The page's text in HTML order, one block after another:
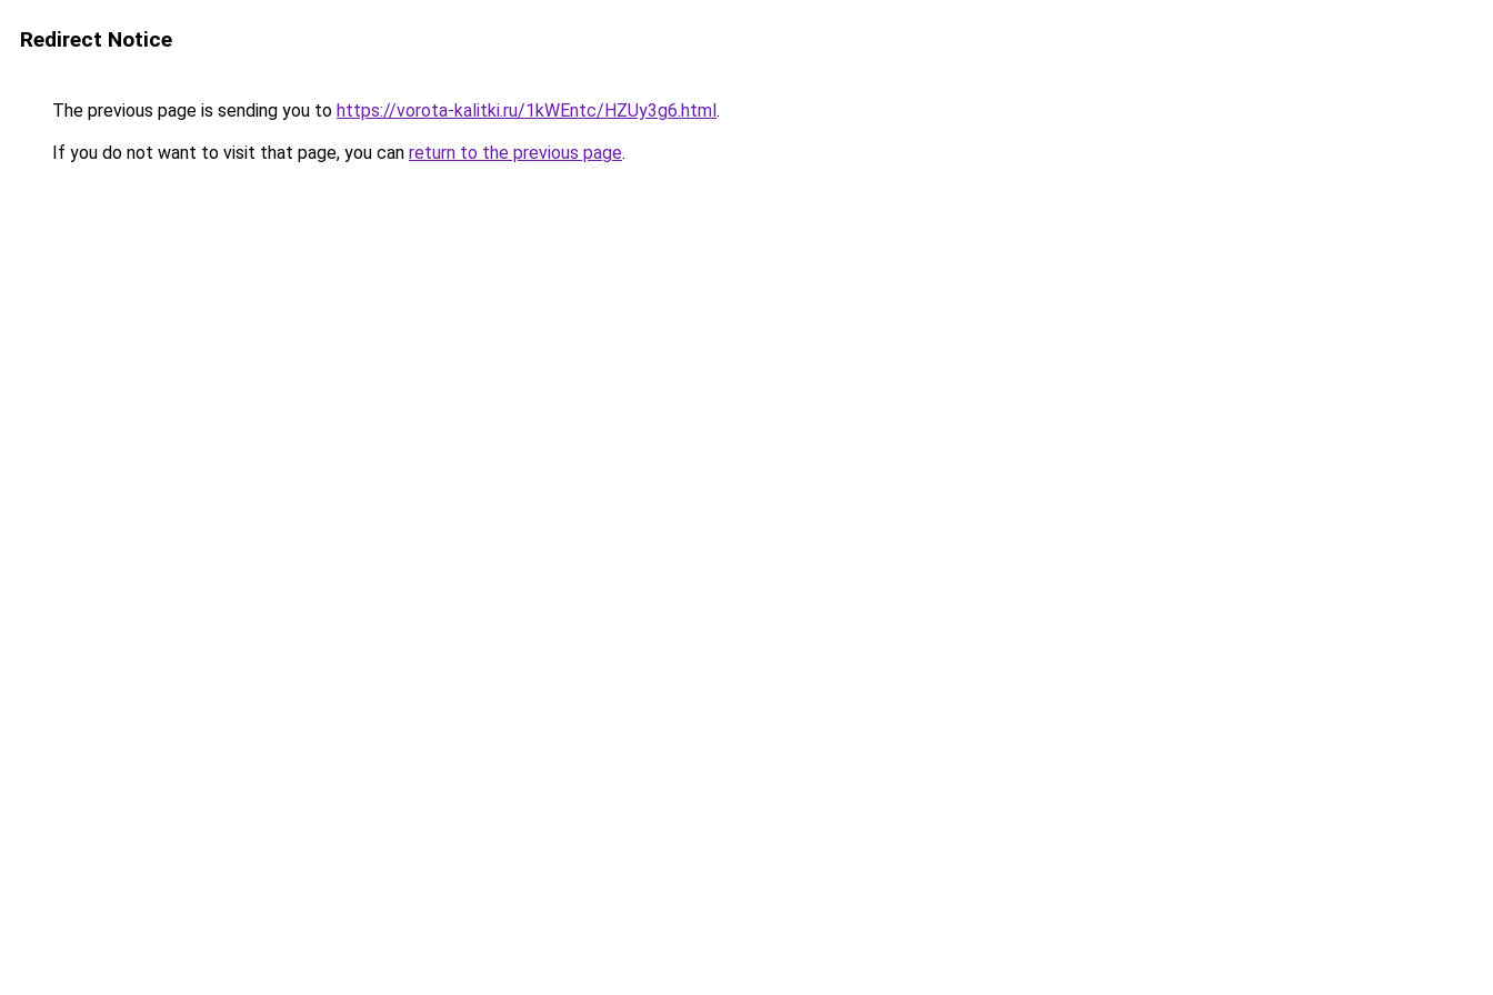
Redirect Notice
The previous page is sending you to https://vorota-kalitki.ru/1kWEntc/HZUy3g6.html.
If you do not want to visit that page, you can return to the previous page.